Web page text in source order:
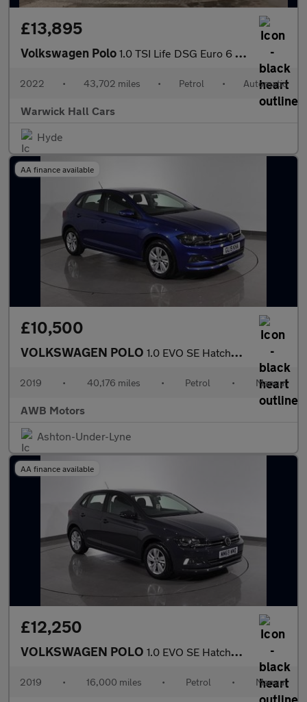
£13,895
Volkswagen Polo 1.0 TSI Life DSG Euro 6 (s/s) 5dr
2022 • 43,702 miles • Petrol • Automatic
Warwick Hall Cars
Hyde
AA finance available
£10,500
VOLKSWAGEN POLO 1.0 EVO SE Hatchback 5dr Petrol Manual Euro 6 (s/s) (65 ps)
2019 • 40,176 miles • Petrol • Manual
AWB Motors
Ashton-Under-Lyne
AA finance available
£12,250
VOLKSWAGEN POLO 1.0 EVO SE Hatchback 5dr Petrol Manual Euro 6 (s/s) (80 ps)
2019 • 16,000 miles • Petrol • Manual